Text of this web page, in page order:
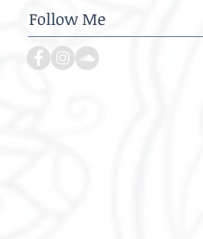
Follow Me